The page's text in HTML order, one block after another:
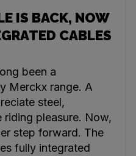
IS BACK, NOW
CABLES
been a
Merckx range. A
steel,
riding pleasure. Now,
step forward. The
fully integrated